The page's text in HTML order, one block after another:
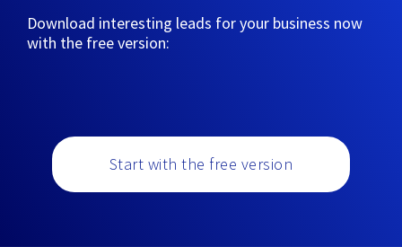
Download interesting leads for your business now
with the free version:
Start with the free version